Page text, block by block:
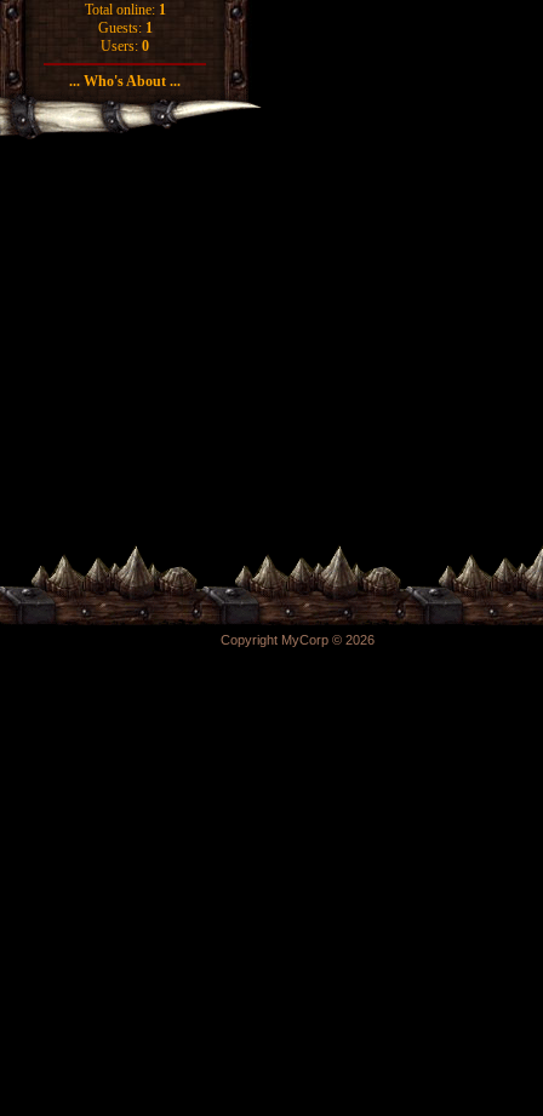
Total online: 1
Guests: 1
Users: 0
... Who's About ...
Copyright MyCorp © 2026